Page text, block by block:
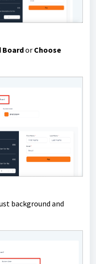
Boardor Choose
background and